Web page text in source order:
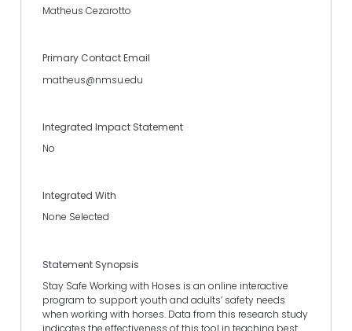
Matheus Cezarotto
Primary Contact Email
matheus@nmsu.edu
Integrated Impact Statement
No
Integrated With
None Selected
Statement Synopsis
Stay Safe Working with Hoses is an online interactive
program to support youth and adults’ safety needs
when working with horses. Data from this research study
indicates the effectiveness of this tool in teaching best